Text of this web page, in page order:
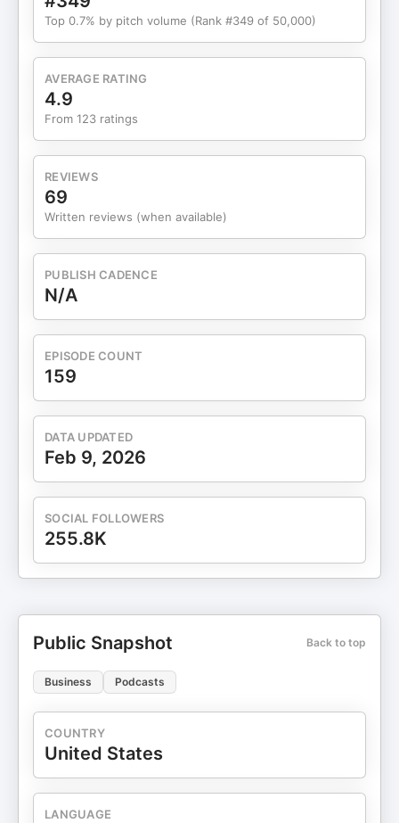
Top 0.7% by pitch volume (Rank #349 of 50,000)
AVERAGE RATING
4.9
From 123 ratings
REVIEWS
69
Written reviews (when available)
PUBLISH CADENCE
N/A
EPISODE COUNT
159
DATA UPDATED
Feb 9, 2026
SOCIAL FOLLOWERS
255.8K
Public Snapshot Back to top
Business Podcasts
COUNTRY
United States
LANGUAGE